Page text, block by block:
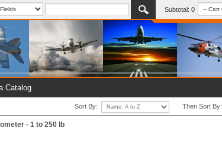
Subtotal: 0
Catalog
Sort By: Then Sort By:
- 1 to 250 lb